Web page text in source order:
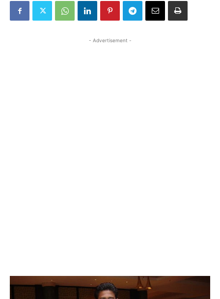
- Advertisement -